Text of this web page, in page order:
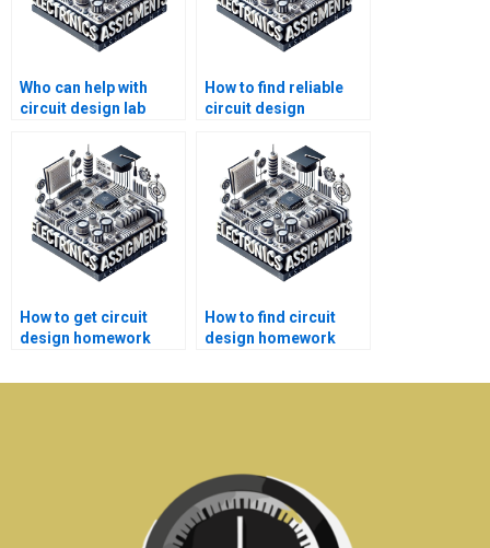
Who can help with
circuit design lab
How to find reliable
circuit design
How to get circuit
design homework
guarantees?
How to find circuit
design homework
explanations?